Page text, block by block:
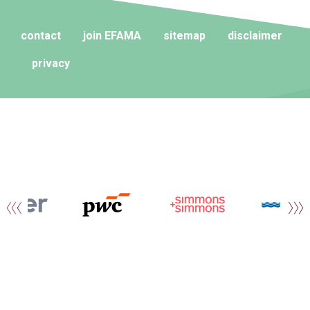
contact join EFAMA sitemap disclaimer
privacy